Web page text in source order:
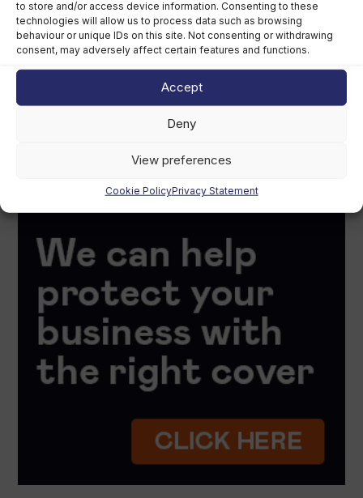
to store and/or access device information. Consenting to these
technologies will allow us to process data such as browsing
behaviour or unique IDs on this site. Not consenting or withdrawing
consent, may adversely affect certain features and functions.
Accept
Deny
View preferences
Cookie PolicyPrivacy Statement